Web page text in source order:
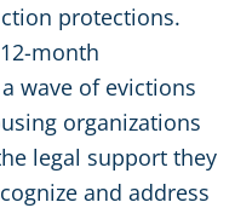
protections.
month
wave of evictions
organizations
legal support they
and address